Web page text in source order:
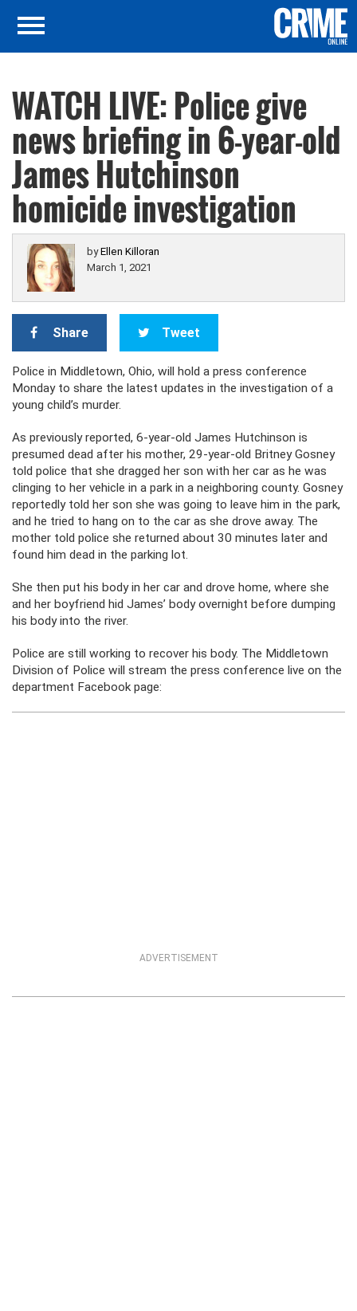
WATCH LIVE: Police give
news briefing in 6-year-old
James Hutchinson
homicide investigation
byEllen Killoran
March 1, 2021
Share Tweet
Police in Middletown, Ohio, will hold a press conference
Monday to share the latest updates in the investigation of a
young child’s murder.
As previously reported, 6-year-old James Hutchinson is
presumed dead after his mother, 29-year-old Britney Gosney
told police that she dragged her son with her car as he was
clinging to her vehicle in a park in a neighboring county. Gosney
reportedly told her son she was going to leave him in the park,
and he tried to hang on to the car as she drove away. The
mother told police she returned about 30 minutes later and
found him dead in the parking lot.
She then put his body in her car and drove home, where she
and her boyfriend hid James’ body overnight before dumping
his body into the river.
Police are still working to recover his body. The Middletown
Division of Police will stream the press conference live on the
department Facebook page:
ADVERTISEMENT